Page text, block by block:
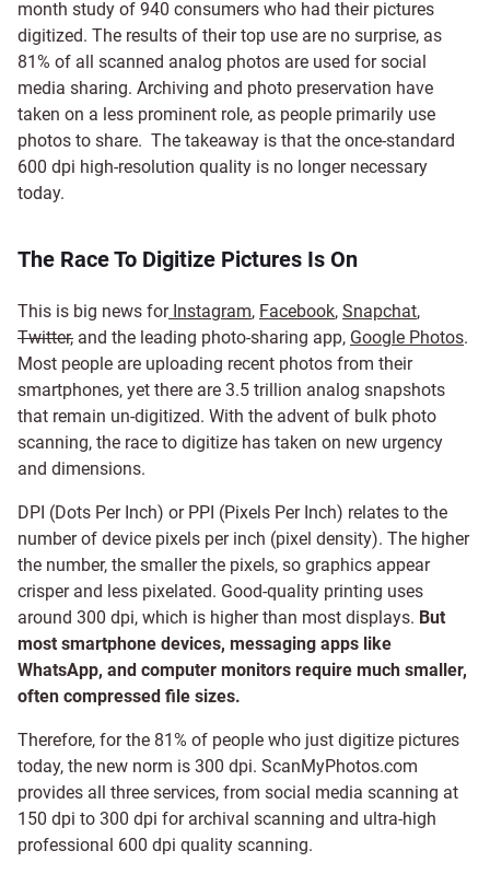
month study of 940 consumers who had their pictures
digitized. The results of their top use are no surprise, as
81% of all scanned analog photos are used for social
media sharing. Archiving and photo preservation have
taken on a less prominent role, as people primarily use
photos to share. The takeaway is that the once-standard
600 dpi high-resolution quality is no longer necessary
today.
The Race To Digitize Pictures Is On
This is big news forInstagram, Facebook, Snapchat,
Twitter, and the leading photo-sharing app, Google Photos.
Most people are uploading recent photos from their
smartphones, yet there are 3.5 trillion analog snapshots
that remain un-digitized. With the advent of bulk photo
scanning, the race to digitize has taken on new urgency
and dimensions.
DPI (Dots Per Inch) or PPI (Pixels Per Inch) relates to the
number of device pixels per inch (pixel density). The higher
the number, the smaller the pixels, so graphics appear
crisper and less pixelated. Good-quality printing uses
around 300 dpi, which is higher than most displays. But
most smartphone devices, messaging apps like
WhatsApp, and computer monitors require much smaller,
often compressed file sizes.
Therefore, for the 81% of people who just digitize pictures
today, the new norm is 300 dpi. ScanMyPhotos.com
provides all three services, from social media scanning at
150 dpi to 300 dpi for archival scanning and ultra-high
professional 600 dpi quality scanning.